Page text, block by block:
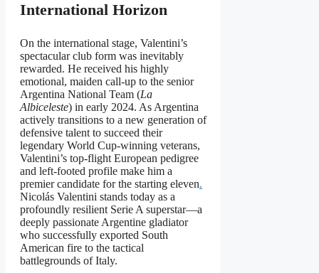
International Horizon
On the international stage, Valentini’s
spectacular club form was inevitably
rewarded. He received his highly
emotional, maiden call-up to the senior
Argentina National Team (La
Albiceleste) in early 2024. As Argentina
actively transitions to a new generation of
defensive talent to succeed their
legendary World Cup-winning veterans,
Valentini’s top-flight European pedigree
and left-footed profile make him a
premier candidate for the starting eleven.
Nicolás Valentini stands today as a
profoundly resilient Serie A superstar—a
deeply passionate Argentine gladiator
who successfully exported South
American fire to the tactical
battlegrounds of Italy.